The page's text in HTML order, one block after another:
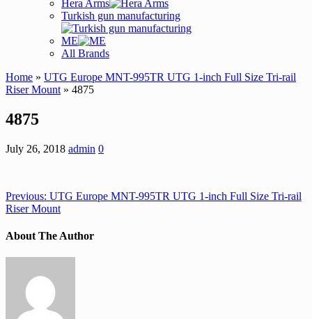
Hera Arms
Turkish gun manufacturing
ME
All Brands
Home » UTG Europe MNT-995TR UTG 1-inch Full Size Tri-rail
Riser Mount » 4875
4875
July 26, 2018 admin 0
Previous: UTG Europe MNT-995TR UTG 1-inch Full Size Tri-rail
Riser Mount
About The Author